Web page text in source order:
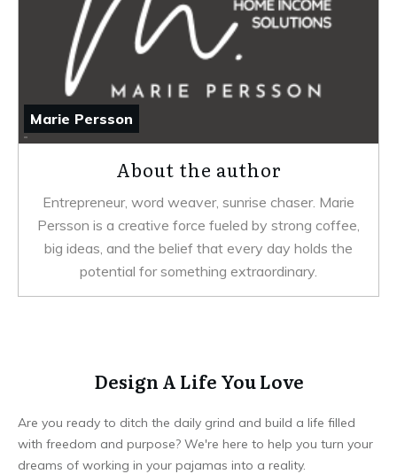
Marie Persson
About the author
Entrepreneur, word weaver, sunrise chaser. Marie
Persson is a creative force fueled by strong coffee,
big ideas, and the belief that every day holds the
potential for something extraordinary.
Design A Life You Love
Are you ready to ditch the daily grind and build a life filled
with freedom and purpose? We're here to help you turn your
dreams of working in your pajamas into a reality.